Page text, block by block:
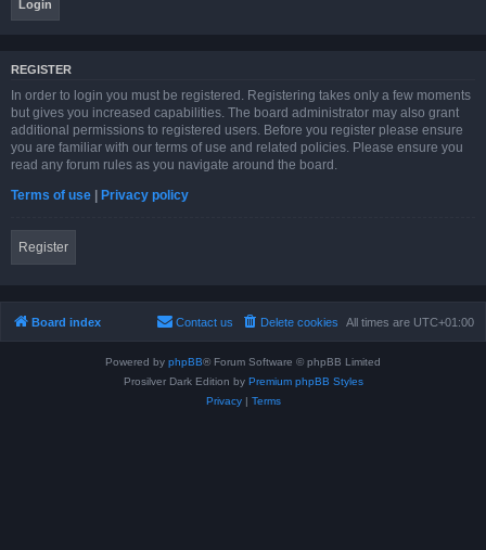
REGISTER
In order to login you must be registered. Registering takes only a few moments
but gives you increased capabilities. The board administrator may also grant
additional permissions to registered users. Before you register please ensure
you are familiar with our terms of use and related policies. Please ensure you
read any forum rules as you navigate around the board.
Terms of use | Privacy policy
Register
Board index All times are UTC+01:00
Delete cookies
Contact us
Powered by phpBB® Forum Software © phpBB Limited
Prosilver Dark Edition by Premium phpBB Styles
Privacy| Terms